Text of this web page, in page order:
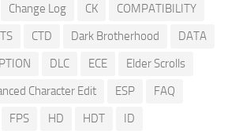
Change Log CK
COMPATIBILITY
CTD Dark Brotherhood
DATA
DLC ECE
Elder Scrolls
Character Edit ESP
FAQ
FPS HD HDT
ID